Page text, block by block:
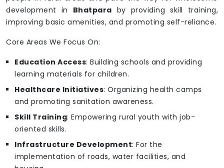
development in Bhatpara by providing skill training,
improving basic amenities, and promoting self-reliance.
Core Areas We Focus On:
Education Access: Building schools and providing
learning materials for children.
Healthcare Initiatives: Organizing health camps
and promoting sanitation awareness.
Skill Training: Empowering rural youth with job-
oriented skills.
Infrastructure Development: For the
implementation of roads, water facilities, and